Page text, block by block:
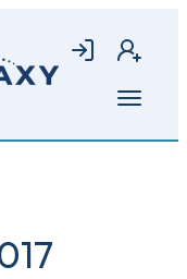
Login Join
Open